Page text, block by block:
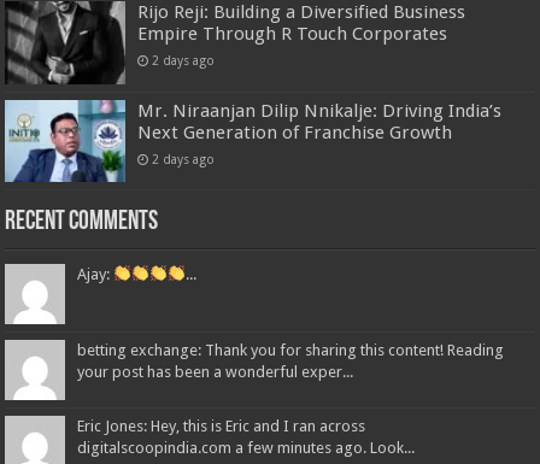
Rijo Reji: Building a Diversified Business
Empire Through R Touch Corporates
2 days ago
Mr. Niraanjan Dilip Nnikalje: Driving India’s
Next Generation of Franchise Growth
2 days ago
Recent Comments
Ajay: ...
betting exchange: Thank you for sharing this content! Reading
your post has been a wonderful exper...
Eric Jones: Hey, this is Eric and I ran across
digitalscoopindia.com a few minutes ago. Look...